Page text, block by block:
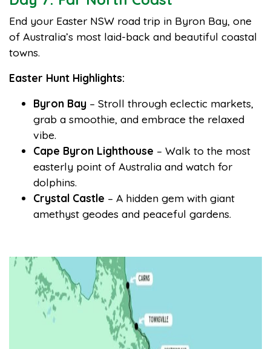
End your Easter NSW road trip in Byron Bay, one
of Australia’s most laid-back and beautiful coastal
towns.
Easter Hunt Highlights:
Byron Bay – Stroll through eclectic markets,
grab a smoothie, and embrace the relaxed
vibe.
Cape Byron Lighthouse – Walk to the most
easterly point of Australia and watch for
dolphins.
Crystal Castle – A hidden gem with giant
amethyst geodes and peaceful gardens.